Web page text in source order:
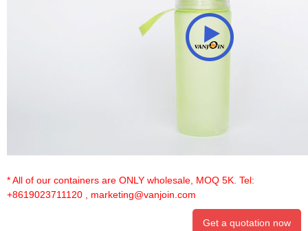
* All of our containers are ONLY wholesale, MOQ 5K. Tel:
+8619023711120
marketing@vanjoin.com
Get a quotation now